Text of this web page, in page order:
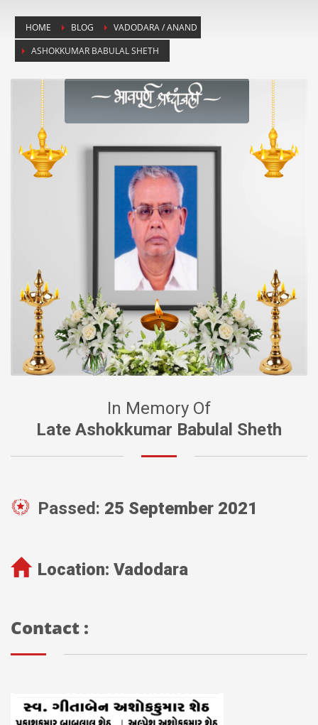
HOME BLOG
VADODARA / ANAND
ASHOKKUMAR BABULAL SHETH
In Memory Of
Late Ashokkumar Babulal Sheth
Passed: 25 September 2021
Location: Vadodara
Contact :